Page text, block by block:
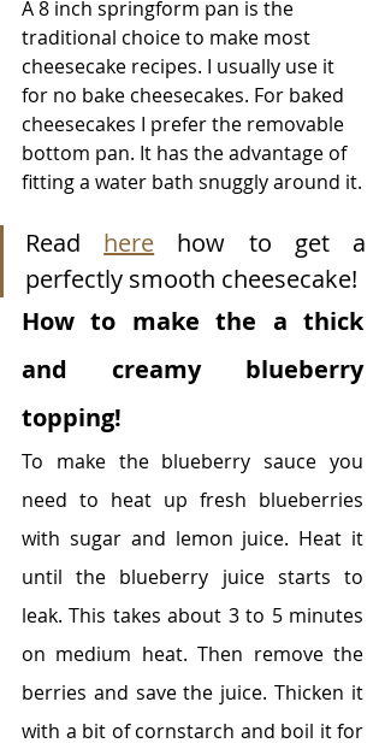
A 8 inch springform pan is the
traditional choice to make most
cheesecake recipes. I usually use it
for no bake cheesecakes. For baked
cheesecakes I prefer the removable
bottom pan. It has the advantage of
fitting a water bath snuggly around it.
Read here how to get a
perfectly smooth cheesecake!
How to make the a thick
and creamy blueberry
topping!
To make the blueberry sauce you
need to heat up fresh blueberries
with sugar and lemon juice. Heat it
until the blueberry juice starts to
leak. This takes about 3 to 5 minutes
on medium heat. Then remove the
berries and save the juice. Thicken it
with a bit of cornstarch and boil it for